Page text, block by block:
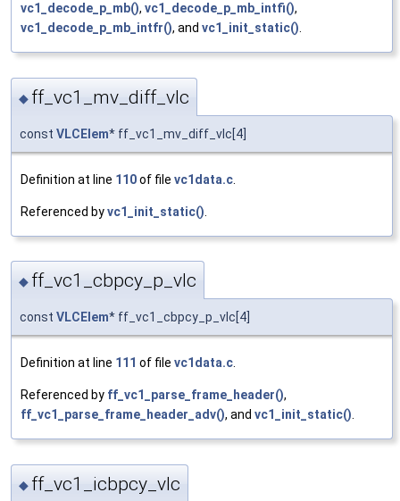
vc1_decode_p_mb(), vc1_decode_p_mb_intfi(),
vc1_decode_p_mb_intfr(), and vc1_init_static().
◆ ff_vc1_mv_diff_vlc
const VLCElem* ff_vc1_mv_diff_vlc[4]
Definition at line 110of file vc1data.c
Referenced byvc1_init_static()
◆ ff_vc1_cbpcy_p_vlc
const VLCElem* ff_vc1_cbpcy_p_vlc[4]
Definition at line 111 of file vc1data.c.
Referenced by ff_vc1_parse_frame_header(),
ff_vc1_parse_frame_header_adv(), and vc1_init_static().
◆ ff_vc1_icbpcy_vlc